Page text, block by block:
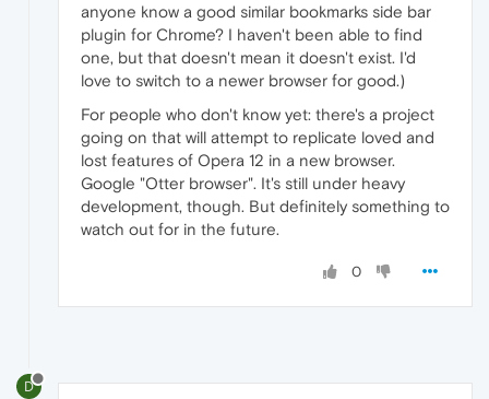
anyone know a good similar bookmarks side bar
plugin for Chrome? I haven't been able to find
one, but that doesn't mean it doesn't exist. I'd
love to switch to a newer browser for good.)
For people who don't know yet: there's a project
going on that will attempt to replicate loved and
lost features of Opera 12 in a new browser.
Google "Otter browser". It's still under heavy
development, though. But definitely something to
watch out for in the future.
0
D